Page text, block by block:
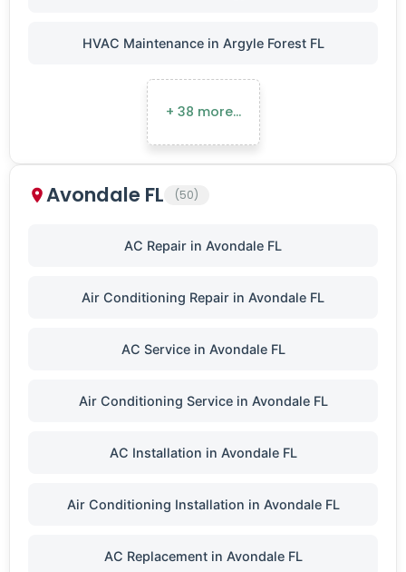
HVAC Maintenance in Argyle Forest FL
+ 38 more…
Avondale FL (50)
AC Repair in Avondale FL
Air Conditioning Repair in Avondale FL
AC Service in Avondale FL
Air Conditioning Service in Avondale FL
AC Installation in Avondale FL
Air Conditioning Installation in Avondale FL
AC Replacement in Avondale FL